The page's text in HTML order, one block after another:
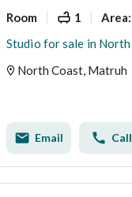
Room 1 Area:
North Coast, Matruh
Email Call